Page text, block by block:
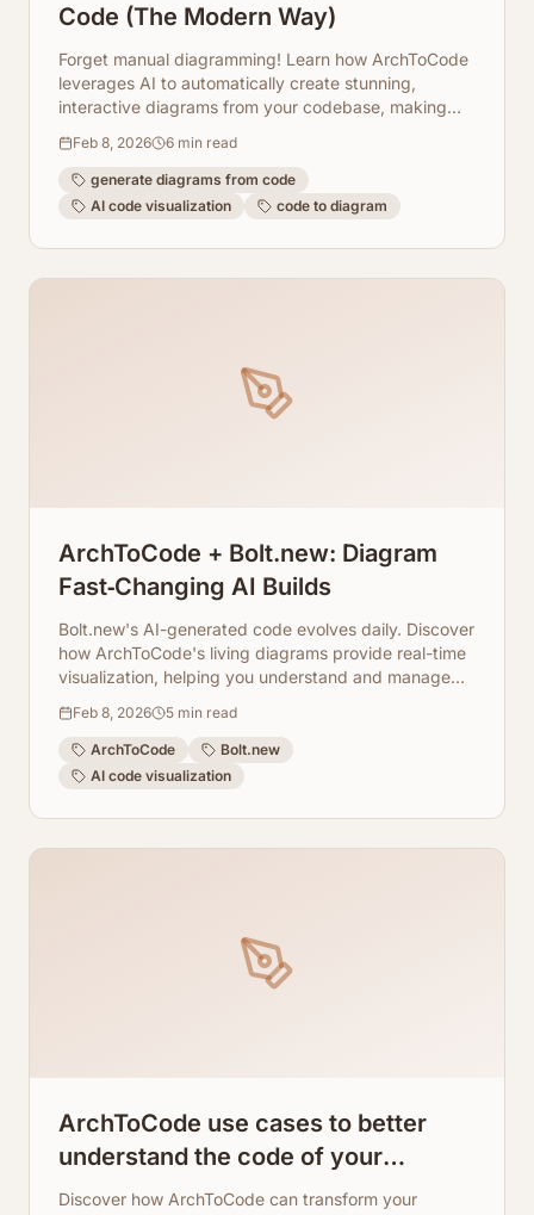
Code (The Modern Way)
Forget manual diagramming! Learn how ArchToCode
leverages AI to automatically create stunning,
interactive diagrams from your codebase, making
Feb 8, 2026 6 min read
generate diagrams from code
AI code visualization
code to diagram
ArchToCode + Bolt.new: Diagram
Fast‑Changing AI Builds
Bolt.new's AI-generated code evolves daily. Discover
how ArchToCode's living diagrams provide real-time
visualization, helping you understand and manage
Feb 8, 2026 5 min read
ArchToCode
Bolt.new
AI code visualization
ArchToCode use cases to better
understand the code of your
application architecture
Discover how ArchToCode can transform your